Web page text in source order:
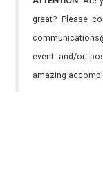
great? Please
event and/or
amazing